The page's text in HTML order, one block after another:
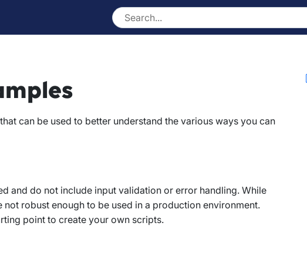
can be used to better understand the various ways you can
and do not include input validation or error handling. While
robust enough to be used in a production environment.
point to create your own scripts.